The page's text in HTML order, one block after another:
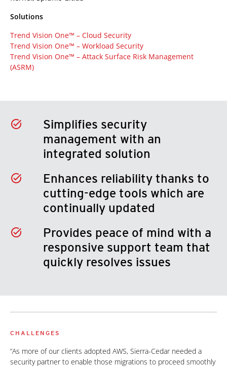
Solutions
Trend Vision One™ – Cloud Security
Trend Vision One™ – Workload Security
Trend Vision One™ – Attack Surface Risk Management
(ASRM)
Simplifies security
management with an
integrated solution
Enhances reliability thanks to
cutting-edge tools which are
continually updated
Provides peace of mind with a
responsive support team that
quickly resolves issues
CHALLENGES
“As more of our clients adopted AWS, Sierra-Cedar needed a
security partner to enable those migrations to proceed smoothly